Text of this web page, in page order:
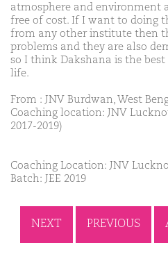
atmosphere and environment
free of cost. If I want to doing
from any other institute then
problems and they are also
so I think Dakshana is the
life.
From : JNV Burdwan, West
Coaching location: JNV
2017-2019)
Coaching Location: JNV
Batch: JEE 2019
NEXT PREVIOUS